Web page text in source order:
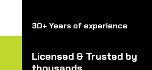
30+ Years of experience
Licensed & Trusted by